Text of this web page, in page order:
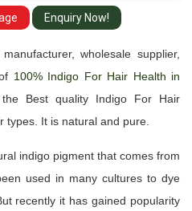
Enquiry Now!
wholesale supplier,
100% Indigo For Hair Health in
the Best quality Indigo For Hair
types. It is natural and pure.
indigo pigment that comes from
used in many cultures to dye
recently it has gained popularity